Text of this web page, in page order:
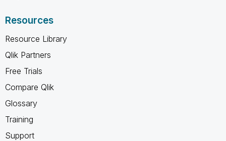
Resources
Resource Library
Qlik Partners
Free Trials
Compare Qlik
Glossary
Training
Support